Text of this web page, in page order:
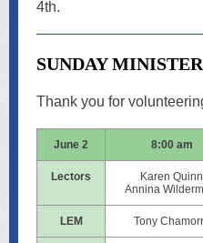
4th.
SUNDAY
Thank you for
June 2 8:00 am
Lectors
Karen Quinn
Annina
LEM Tony